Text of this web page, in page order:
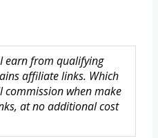
earn from qualifying
affiliate links. Which
commission when make
at no additional cost